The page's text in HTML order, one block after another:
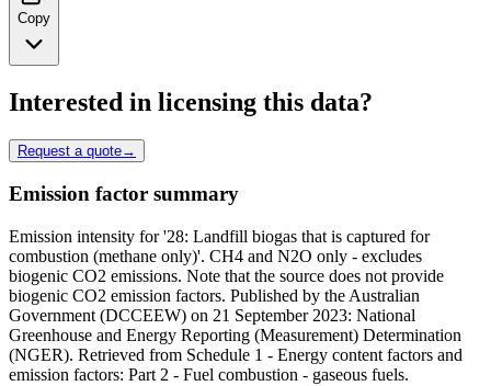
Copy
Interested in licensing this data?
Request a quote→
Emission factor summary
Emission intensity for '28: Landfill biogas that is captured for
combustion (methane only)'. CH4 and N2O only - excludes
biogenic CO2 emissions. Note that the source does not provide
biogenic CO2 emission factors. Published by the Australian
Government (DCCEEW) on 21 September 2023: National
Greenhouse and Energy Reporting (Measurement) Determination
(NGER). Retrieved from Schedule 1 - Energy content factors and
emission factors: Part 2 - Fuel combustion - gaseous fuels.